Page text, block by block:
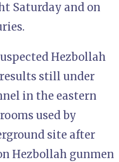
Saturday and on
Hezbollah
results still under
in the eastern
used by
site after
Hezbollah gunmen